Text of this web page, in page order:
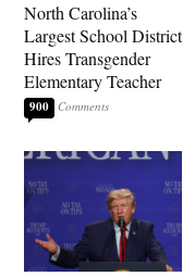
North Carolina’s
Largest School District
Hires Transgender
Elementary Teacher
900